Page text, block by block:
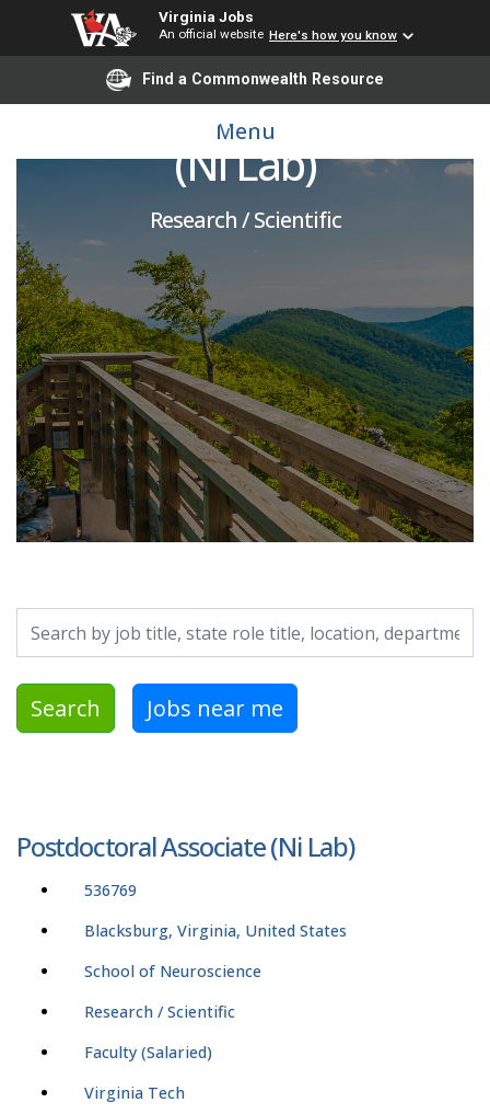
Virginia Jobs
An official website Here's how you know
Find a Commonwealth Resource
Menu
Postdoctoral Associate
(Ni Lab)
Research / Scientific
Search by job title, location, department, category, etc.
Search Jobs near me
Postdoctoral Associate (Ni Lab)
536769
Blacksburg, Virginia, United States
School of Neuroscience
Research / Scientific
Faculty (Salaried)
Virginia Tech